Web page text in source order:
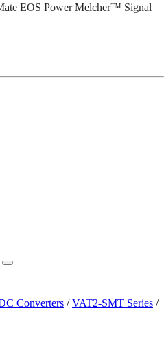
EOS PowerMelcher™ Signal
Converters / VAT2-SMT Series /